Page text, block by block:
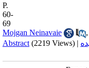
P.
60-
69
Mojgan Neinavaie
,
Abstract (2219 Views) |